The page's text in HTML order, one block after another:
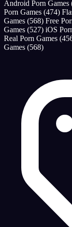
Android Porn Games
Porn Games (474)
Games (568) Free
Games (527) iOS
Real Porn Games
Games (568)